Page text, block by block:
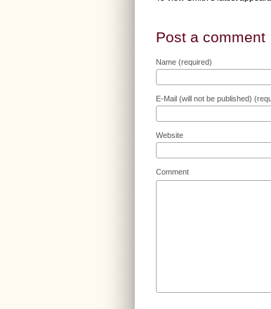
Post a comment
Name (required)
E-Mail (will not be published)
Website
Comment